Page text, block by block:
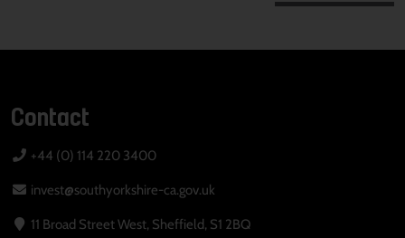
Contact
+44 (0) 114 220 3400
invest@southyorkshire-ca.gov.uk
11 Broad Street West, Sheffield, S1 2BQ